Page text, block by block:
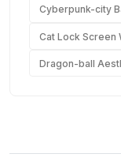
Cyberpunk-city
Cat Lock Screen
Dragon-ball